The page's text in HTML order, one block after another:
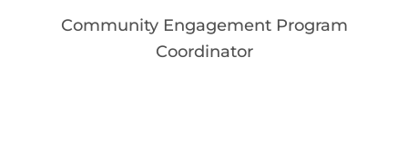
Community Engagement Program
Coordinator